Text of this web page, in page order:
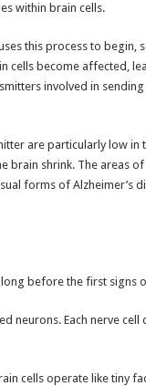
within brain cells.
this process to begin,
cells become affected,
involved in
are particularly low in
brain shrink. The areas
forms of Alzheimer’s
before the first signs
neurons. Each nerve
cells operate like tiny